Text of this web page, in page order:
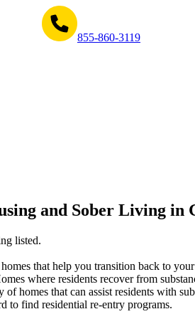
855-860-3119
and Sober Living in
listed.
that help you transition back to
where residents recover from
of homes that can assist residents with
to find residential re-entry programs.